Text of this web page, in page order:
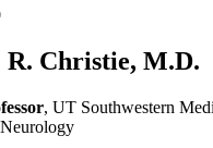
Christie, M.D.
, UT Southwestern